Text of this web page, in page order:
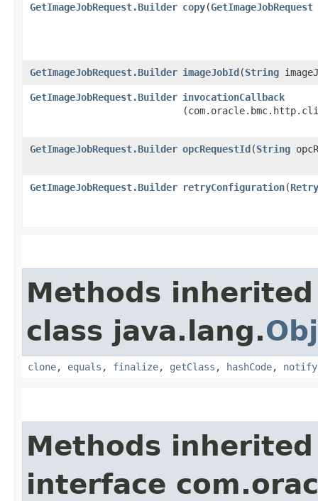
GetImageJobRequest.Builder copy​(GetImageJobRequest
GetImageJobRequest.Builder imageJobId​(String
GetImageJobRequest.Builder invocationCallback
GetImageJobRequest.Builder opcRequestId​(String
GetImageJobRequest.Builder retryConfiguration​(
Methods
class java.lang.
clone, equals , finalize, getClass , hashCode, notify
Methods
interface